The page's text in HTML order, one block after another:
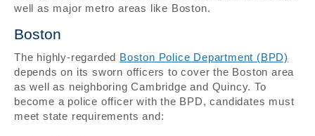
well as major metro areas like Boston.
Boston
The highly-regarded Boston Police Department (BPD)
depends on its sworn officers to cover the Boston area
as well as neighboring Cambridge and Quincy. To
become a police officer with the BPD, candidates must
meet state requirements and: